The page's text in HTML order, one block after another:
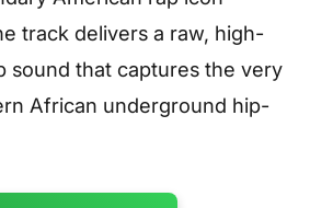
track delivers a raw, high-
sound that captures the very
African underground hip-